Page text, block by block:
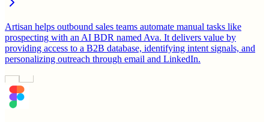
Artisan helps outbound sales teams automate manual tasks like
prospecting with an AI BDR named Ava. It delivers value by
providing access to a B2B database, identifying intent signals, and
personalizing outreach through email and LinkedIn.